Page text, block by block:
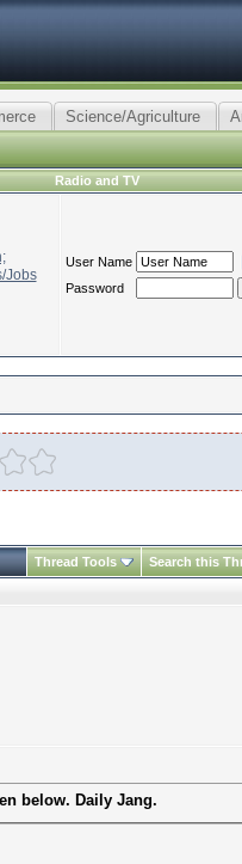
Science/Agriculture
Radio and TV
Jobs
User Name
Password
Thread Tools Search this
below. Daily Jang.